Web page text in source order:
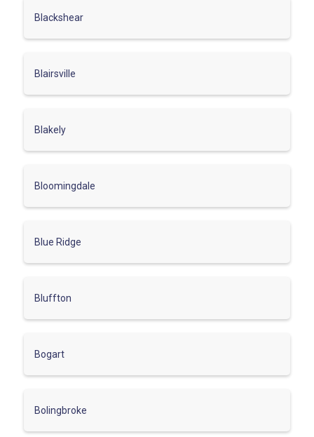
Blackshear
Blairsville
Blakely
Bloomingdale
Blue Ridge
Bluffton
Bogart
Bolingbroke